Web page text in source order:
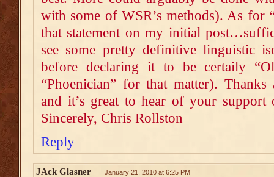
with some of WSR’s methods). As for
that statement on my initial
see some pretty definitive linguistic
before declaring it to be certaily
“Phoenician” for that matter).
and it’s great to hear of your support
Sincerely, Chris Rollston
Reply
JAck Glasner January 21, 2010 at 6:25 PM